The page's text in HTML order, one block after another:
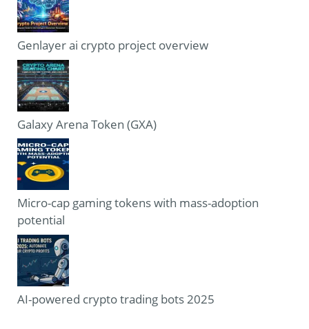
Genlayer ai crypto project overview
Galaxy Arena Token (GXA)
Micro-cap gaming tokens with mass-adoption
potential
AI-powered crypto trading bots 2025